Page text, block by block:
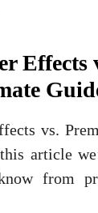
Effects
vs.
article
from